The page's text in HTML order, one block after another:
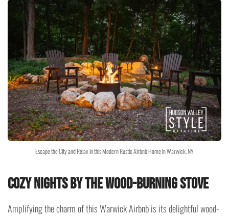
Escape the City and Relax in this Modern Rustic Airbnb Home in Warwick, NY
Cozy Nights by the Wood-Burning Stove
Amplifying the charm of this Warwick Airbnb is its delightful wood-